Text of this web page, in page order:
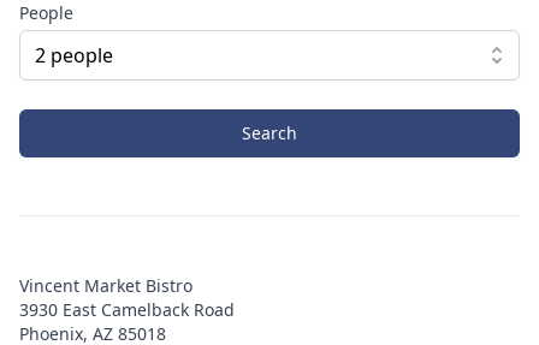
People
2 people
Search
Vincent Market Bistro
3930 East Camelback Road
Phoenix, AZ 85018